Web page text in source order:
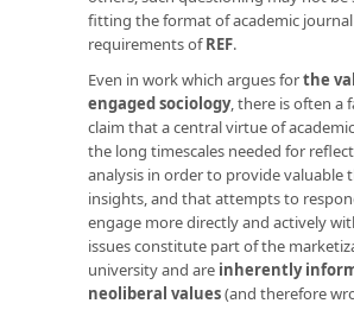
fitting the format of academic
requirements ofREF.
Even in work which argues forthe
engaged sociology, there is often a
claim that a central virtue of
the long timescales needed for
analysis in order to provide valuable
insights, and that attempts to
engage more directly and actively
issues constitute part of the
university and are inherently
neoliberal values(and therefore